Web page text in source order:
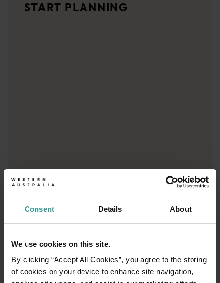
Consent Details About
We use cookies on this site.
By clicking “Accept All Cookies”, you agree to the storing
of cookies on your device to enhance site navigation,
<p>Let us take you on a journey through the eyes of locals,
START PLANNING
Travel itineraries